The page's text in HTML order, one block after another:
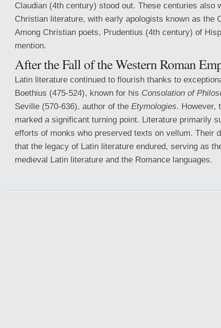
Claudian (4th century) stood out. These centuries also
Christian literature, with early apologists known as the
Among Christian poets, Prudentius (4th century) of
mention.
After the Fall of the Western Roman
Latin literature continued to flourish thanks to
Boethius (475-524), known for his Consolation of
Seville (570-636), author of the Etymologies. However,
marked a significant turning point. Literature primarily
efforts of monks who preserved texts on vellum. Their
that the legacy of Latin literature endured, serving as
medieval Latin literature and the Romance languages.